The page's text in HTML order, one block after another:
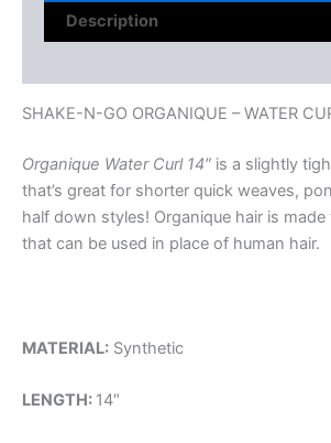
Description
SHAKE-N-GO ORGANIQUE – WATER
Organique Water Curl 14″ is a slightly
that’s great for shorter quick weaves,
half down styles! Organique hair is
that can be used in place of human hair.
MATERIAL: Synthetic
LENGTH: 14″